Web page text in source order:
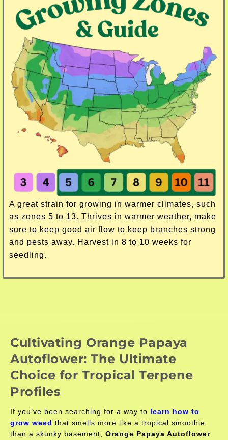
A great strain for growing in warmer climates, such
as zones 5 to 13. Thrives in warmer weather, make
sure to keep good air flow to keep branches strong
and pests away. Harvest in 8 to 10 weeks for
seedling.
Cultivating Orange Papaya
Autoflower: The Ultimate
Choice for Tropical Terpene
Profiles
If you’ve been searching for a way to learn how to
grow weed that smells more like a tropical smoothie
than a skunky basement, Orange Papaya Autoflower